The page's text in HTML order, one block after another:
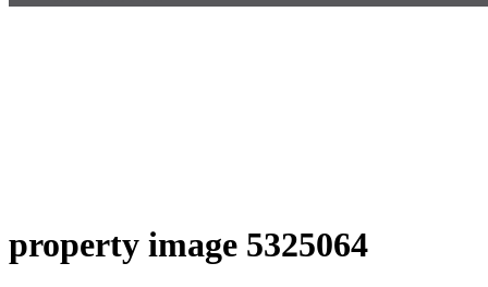
property image 5325064